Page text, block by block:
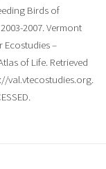
Birds of
2007. Vermont
Ecostudies –
of Life. Retrieved
val.vtecostudies.org.